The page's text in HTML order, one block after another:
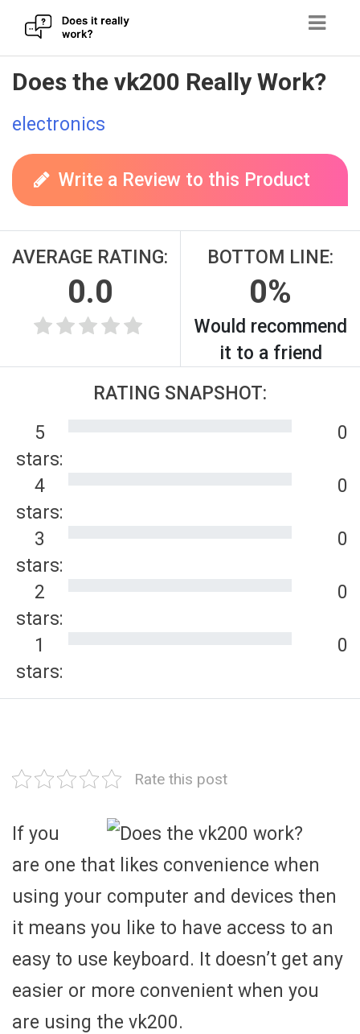
Skip
to
content
Does the vk200 Really Work?
electronics
Write a Review to this Product
AVERAGE RATING:
0.0
BOTTOM LINE:
0%
Would recommend
it to a friend
RATING SNAPSHOT:
5
stars:
0
4
stars:
0
3
stars:
0
2
stars:
0
1
stars:
0
Rate this post
If you
are one that likes convenience when
using your computer and devices then
it means you like to have access to an
easy to use keyboard. It doesn’t get any
easier or more convenient when you
are using the vk200.